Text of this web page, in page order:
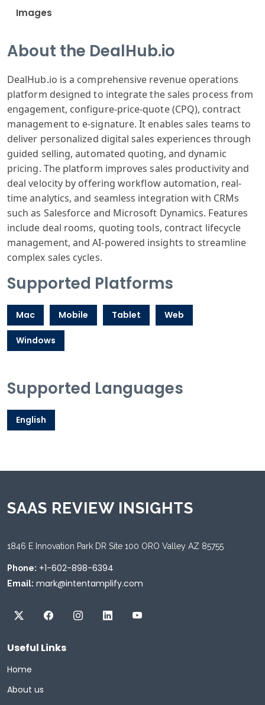
Images
About the DealHub.io
DealHub.io is a comprehensive revenue operations
platform designed to integrate the sales process from
engagement, configure-price-quote (CPQ), contract
management to e-signature. It enables sales teams to
deliver personalized digital sales experiences through
guided selling, automated quoting, and dynamic
pricing. The platform improves sales productivity and
deal velocity by offering workflow automation, real-
time analytics, and seamless integration with CRMs
such as Salesforce and Microsoft Dynamics. Features
include deal rooms, quoting tools, contract lifecycle
management, and AI-powered insights to streamline
complex sales cycles.
Supported Platforms
Mac Mobile Tablet Web
Windows
Supported Languages
English
SAAS REVIEW INSIGHTS
1846 E Innovation Park DR Site 100 ORO Valley AZ 85755
Phone: +1-602-898-6394
Email: mark@intentamplify.com
Useful Links
Home
About us